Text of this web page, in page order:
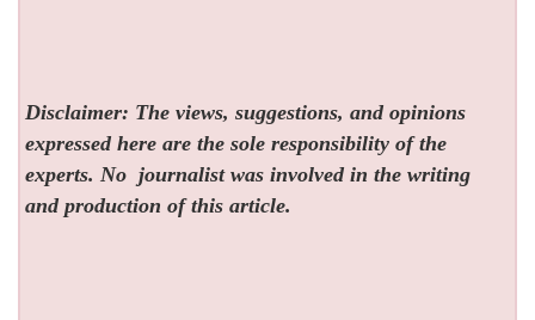
Disclaimer: The views, suggestions, and opinions
expressed here are the sole responsibility of the
experts. No journalist was involved in the writing
and production of this article.